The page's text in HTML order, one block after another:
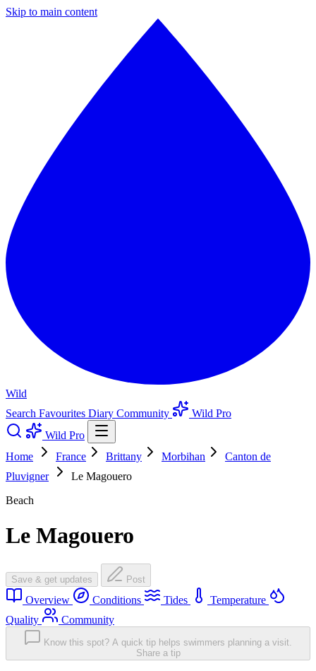
Skip to main content
Wild
Search Favourites Diary Community
Wild Pro
Wild Pro
Home
France Brittany Morbihan
Canton de
Pluvigner
Le Magouero
Beach
Le Magouero
Save & get updates Post
Overview Conditions Tides
Temperature
Quality
Community
Know this spot? A quick tip helps swimmers planning a visit.
Share a tip